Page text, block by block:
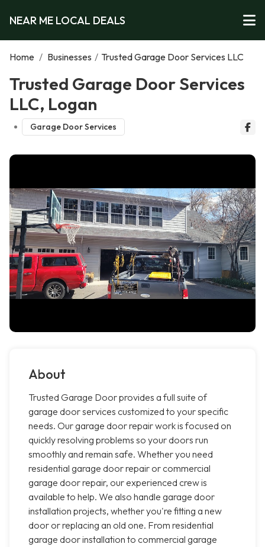
NEAR ME LOCAL DEALS
Home / Businesses / Trusted Garage Door Services LLC
Trusted Garage Door Services
LLC, Logan
Garage Door Services
About
Trusted Garage Door provides a full suite of
garage door services customized to your specific
needs. Our garage door repair work is focused on
quickly resolving problems so your doors run
smoothly and remain safe. Whether you need
residential garage door repair or commercial
garage door repair, our experienced crew is
available to help. We also handle garage door
installation projects, whether you're fitting a new
door or replacing an old one. From residential
garage door installation to commercial garage